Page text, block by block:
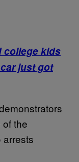
college kids
just got
the
arrests